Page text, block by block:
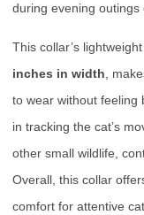
during evening outings
This collar’s
inches in width,
to wear without feeling
in tracking the cat’s
other small wildlife,
Overall, this collar
comfort for attentive